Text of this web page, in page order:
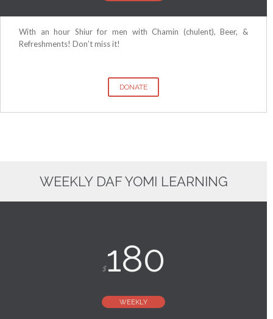
With an hour Shiur for men with Chamin (chulent), Beer, &
Refreshments! Don’t miss it!
DONATE
WEEKLY DAF YOMI LEARNING
$180
WEEKLY